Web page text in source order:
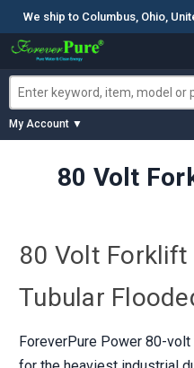
We ship to Columbus, Ohio,
My Account ▼
80 Volt
80 Volt
Tubular
ForeverPure Power 80-